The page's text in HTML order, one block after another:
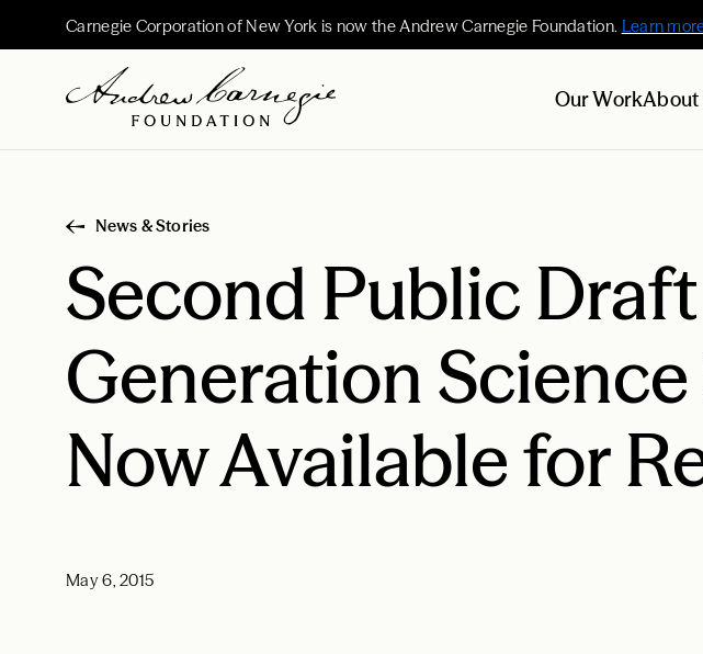
Carnegie Corporation of New York is now the Andrew Carnegie Foundation. Learn
Our WorkAbout
News & Stories
Second Public
Generation
Now Available for
May 6, 2015